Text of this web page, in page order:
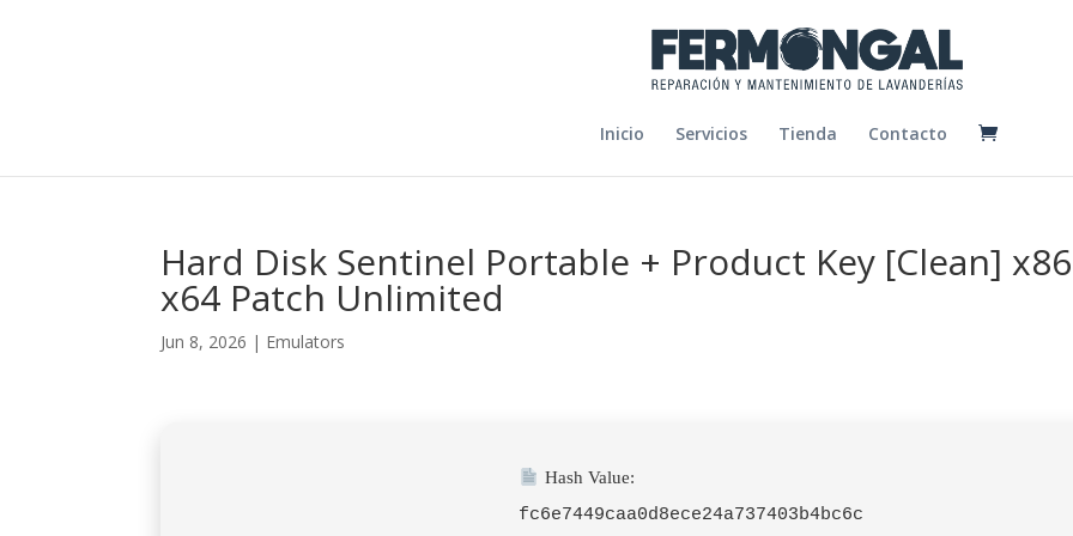
Inicio Servicios Tienda Contacto
Hard Disk Sentinel Portable + Product Key [Clean]
x64 Patch Unlimited
Jun 8, 2026 | Emulators
Hash Value:
fc6e7449caa0d8ece24a737403b4bc6c